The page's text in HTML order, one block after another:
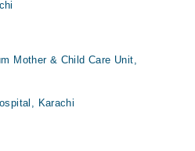
Mother & Child Care Unit,
Karachi